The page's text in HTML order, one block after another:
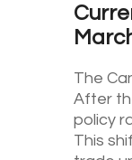
The
After
policy
This